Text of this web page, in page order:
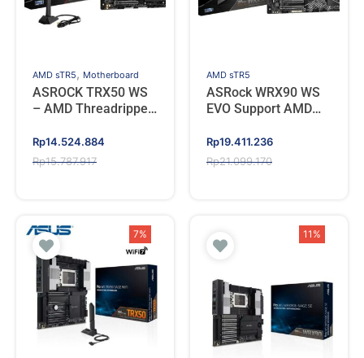
AMD sTR5, Motherboard
ASROCK TRX50 WS
– AMD Threadripper
Rp15.787.917
Original
price
Rp14.524.884
Current
price
AMD sTR5
ASRock WRX90 WS
EVO Support AMD
DDR5, Type C
(Socket sTR5)
Rp21.099.170
Original
price
Rp19.411.236
Current
price
7% 11%